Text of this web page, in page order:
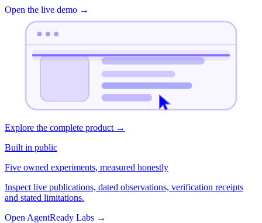
Open the live demo →
Explore the complete product →
Built in public
Five owned experiments, measured honestly
Inspect live publications, dated observations, verification receipts
and stated limitations.
Open AgentReady Labs →